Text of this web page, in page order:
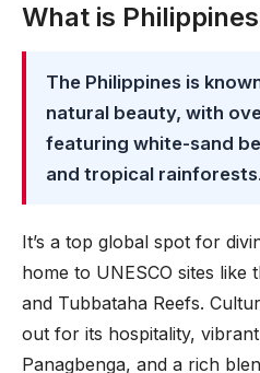
What is
The Philippines is
natural beauty, with
featuring white-sand
and tropical rainforests.
It’s a top global spot for
home to UNESCO sites like
and Tubbataha Reefs.
out for its hospitality,
Panagbenga, and a rich